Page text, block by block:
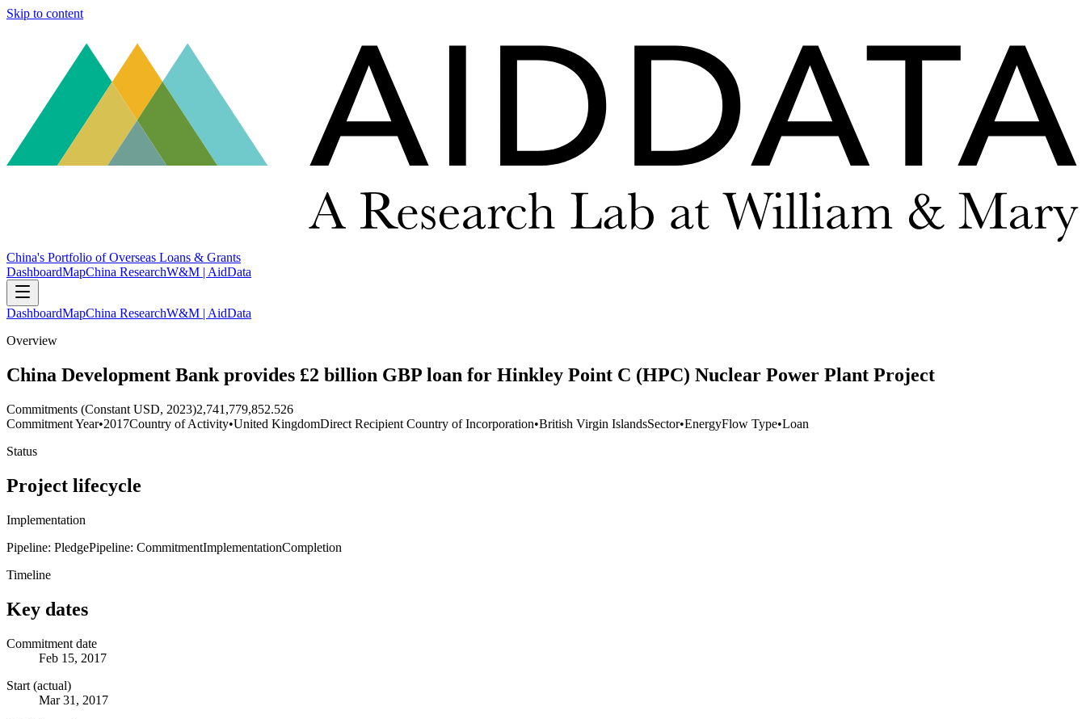
Skip to content
China's Portfolio of Overseas Loans & Grants
DashboardMapChina ResearchW&M | AidData
DashboardMapChina ResearchW&M | AidData
Overview
China Development Bank provides £2 billion GBP loan for Hinkley Point C (HPC) Nuclear Power Plant Project
Commitments (Constant USD, 2023)2,741,779,852.526
Commitment Year•2017Country of Activity•United KingdomDirect Recipient Country of Incorporation•British Virgin IslandsSector•EnergyFlow Type•Loan
Status
Project lifecycle
Implementation
Pipeline: PledgePipeline: CommitmentImplementationCompletion
Timeline
Key dates
Commitment date
Feb 15, 2017
Start (actual)
Mar 31, 2017